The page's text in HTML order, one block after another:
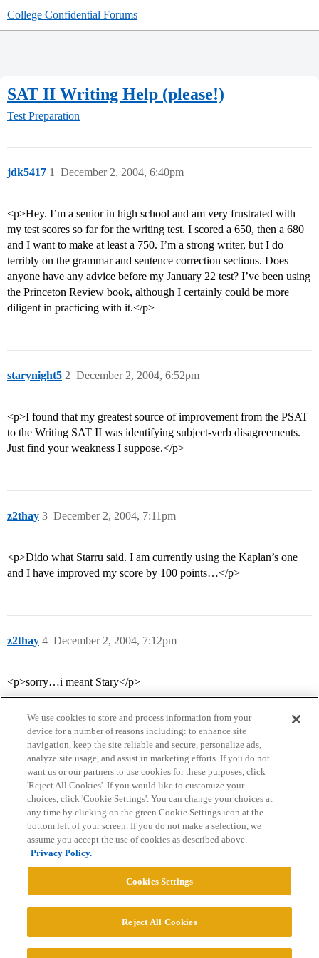
College Confidential Forums
SAT II Writing Help (please!)
Test Preparation
jdk5417 December 2, 2004, 6:40pm
1
<p>Hey. I’m a senior in high school and am very frustrated with
my test scores so far for the writing test. I scored a 650, then a 680
and I want to make at least a 750. I’m a strong writer, but I do
terribly on the grammar and sentence correction sections. Does
anyone have any advice before my January 22 test? I’ve been using
the Princeton Review book, although I certainly could be more
diligent in practicing with it.</p>
starynight5 December 2, 2004, 6:52pm
2
<p>I found that my greatest source of improvement from the PSAT
to the Writing SAT II was identifying subject-verb disagreements.
Just find your weakness I suppose.</p>
z2thay December 2, 2004, 7:11pm
3
<p>Dido what Starru said. I am currently using the Kaplan’s one
and I have improved my score by 100 points…</p>
z2thay December 2, 2004, 7:12pm
4
<p>sorry…i meant Stary</p>
Home Categories Guidelines Terms of Service
Privacy Policy
Powered byDiscourse
© 2026 College Confidential, LLC. All Rights Reserved.
We use cookies to store and process information from your
device for a number of reasons including: to enhance site
navigation, keep the site reliable and secure, personalize ads,
analyze site usage, and assist in marketing efforts. If you do not
want us or our partners to use cookies for these purposes, click
'Reject All Cookies'. If you would like to customize your
choices, click 'Cookie Settings'. You can change your choices at
any time by clicking on the green Cookie Settings icon at the
bottom left of your screen. If you do not make a selection, we
assume you accept the use of cookies as described above.
Privacy Policy.
Cookies Settings
Reject All Cookies